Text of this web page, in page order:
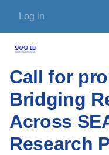
User account
Log in
Call for
Bridging
Across
Research